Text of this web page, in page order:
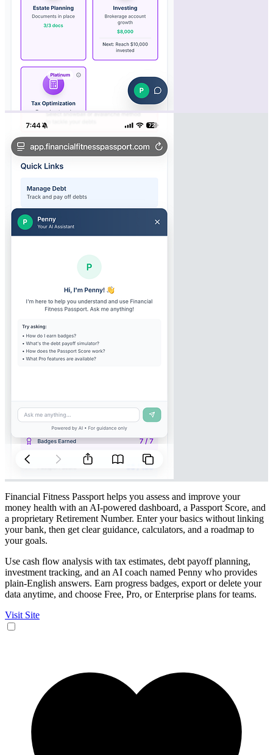
Financial Fitness Passport helps you assess and improve your
money health with an AI-powered dashboard, a Passport Score, and
a proprietary Retirement Number. Enter your basics without linking
your bank, then get clear guidance, calculators, and a roadmap to
your goals.
Use cash flow analysis with tax estimates, debt payoff planning,
investment tracking, and an AI coach named Penny who provides
plain-English answers. Earn progress badges, export or delete your
data anytime, and choose Free, Pro, or Enterprise plans for teams.
Visit Site